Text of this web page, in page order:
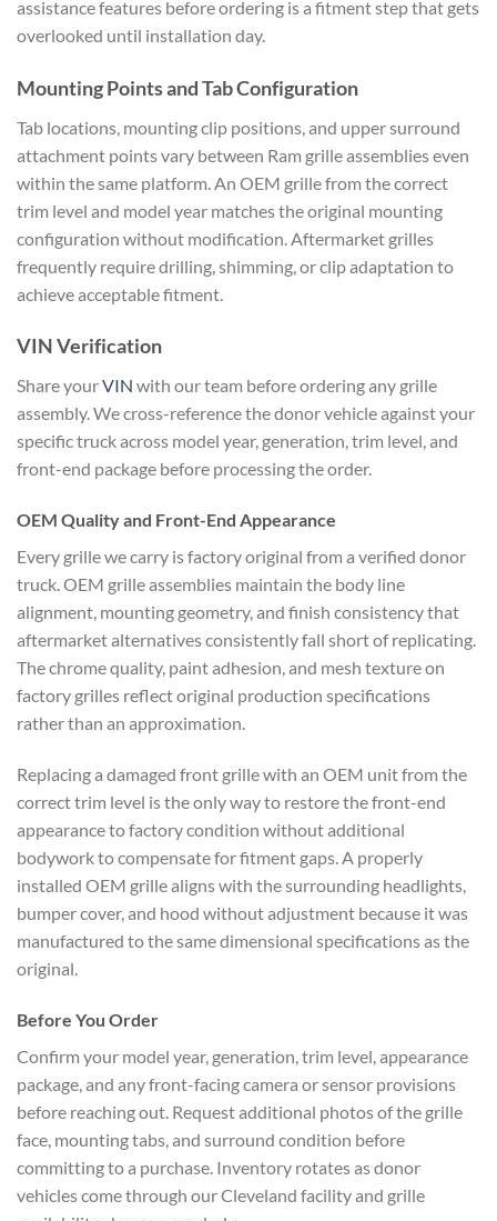
assistance features before ordering is a fitment step that gets
overlooked until installation day.
Mounting Points and Tab Configuration
Tab locations, mounting clip positions, and upper surround
attachment points vary between Ram grille assemblies even
within the same platform. An OEM grille from the correct
trim level and model year matches the original mounting
configuration without modification. Aftermarket grilles
frequently require drilling, shimming, or clip adaptation to
achieve acceptable fitment.
VIN Verification
Share yourVIN with our team before ordering any grille
assembly. We cross-reference the donor vehicle against your
specific truck across model year, generation, trim level, and
front-end package before processing the order.
OEM Quality and Front-End Appearance
Every grille we carry is factory original from a verified donor
truck. OEM grille assemblies maintain the body line
alignment, mounting geometry, and finish consistency that
aftermarket alternatives consistently fall short of replicating.
The chrome quality, paint adhesion, and mesh texture on
factory grilles reflect original production specifications
rather than an approximation.
Replacing a damaged front grille with an OEM unit from the
correct trim level is the only way to restore the front-end
appearance to factory condition without additional
bodywork to compensate for fitment gaps. A properly
installed OEM grille aligns with the surrounding headlights,
bumper cover, and hood without adjustment because it was
manufactured to the same dimensional specifications as the
original.
Before You Order
Confirm your model year, generation, trim level, appearance
package, and any front-facing camera or sensor provisions
before reaching out. Request additional photos of the grille
face, mounting tabs, and surround condition before
committing to a purchase. Inventory rotates as donor
vehicles come through our Cleveland facility and grille